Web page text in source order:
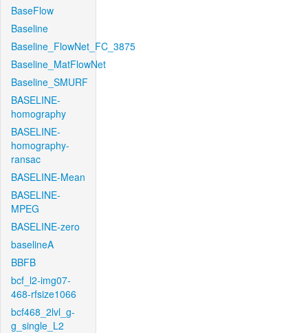
BaseFlow
Baseline
Baseline_FlowNet_FC_3875
Baseline_MatFlowNet
Baseline_SMURF
BASELINE-
homography
BASELINE-
homography-
ransac
BASELINE-Mean
BASELINE-
MPEG
BASELINE-zero
baselineA
BBFB
bcf_l2-img07-
468-rfsize1066
bcf468_2lvl_g-
g_single_L2